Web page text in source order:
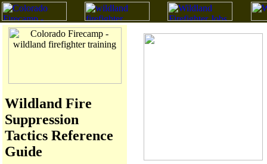
Wildland Fire
Suppression
Tactics Reference
Guide